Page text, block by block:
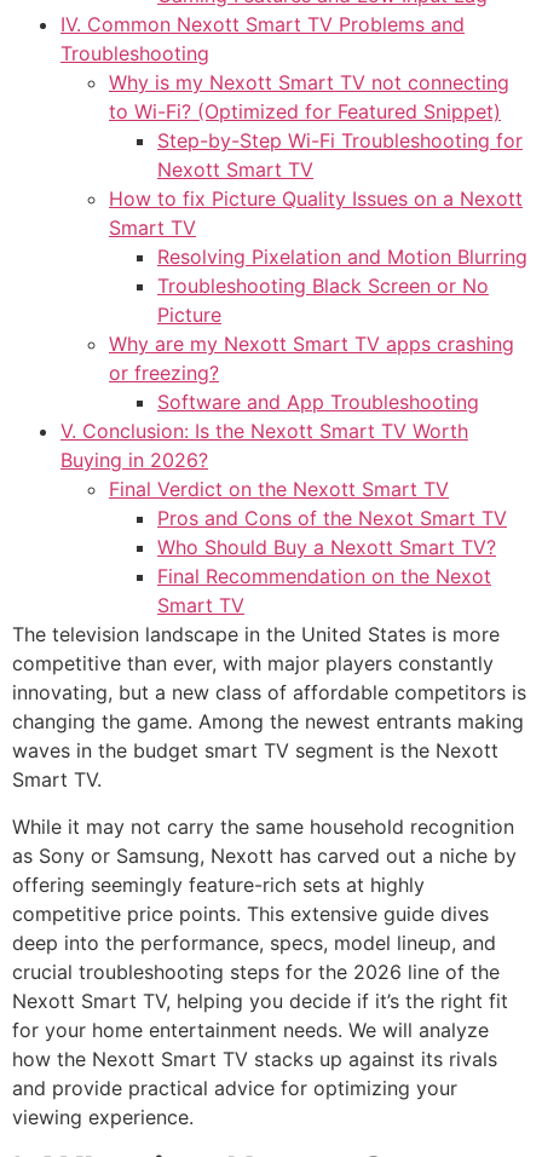
IV. Common Nexott Smart TV Problems and
Troubleshooting
Why is my Nexott Smart TV not connecting
to Wi-Fi? (Optimized for Featured Snippet)
Step-by-Step Wi-Fi Troubleshooting for
Nexott Smart TV
How to fix Picture Quality Issues on a Nexott
Smart TV
Resolving Pixelation and Motion Blurring
Troubleshooting Black Screen or No
Picture
Why are my Nexott Smart TV apps crashing
or freezing?
Software and App Troubleshooting
V. Conclusion: Is the Nexott Smart TV Worth
Buying in 2026?
Final Verdict on the Nexott Smart TV
Pros and Cons of the Nexot Smart TV
Who Should Buy a Nexott Smart TV?
Final Recommendation on the Nexot
Smart TV
The television landscape in the United States is more
competitive than ever, with major players constantly
innovating, but a new class of affordable competitors is
changing the game. Among the newest entrants making
waves in the budget smart TV segment is the Nexott
Smart TV.
While it may not carry the same household recognition
as Sony or Samsung, Nexott has carved out a niche by
offering seemingly feature-rich sets at highly
competitive price points. This extensive guide dives
deep into the performance, specs, model lineup, and
crucial troubleshooting steps for the 2026 line of the
Nexott Smart TV, helping you decide if it’s the right fit
for your home entertainment needs. We will analyze
how the Nexott Smart TV stacks up against its rivals
and provide practical advice for optimizing your
viewing experience.